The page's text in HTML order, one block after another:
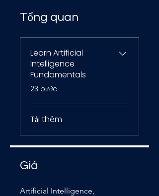
Tổng quan
Learn Artificial
Intelligence
Fundamentals
.23 bước
Tải thêm
Giá
Artificial Intelligence,